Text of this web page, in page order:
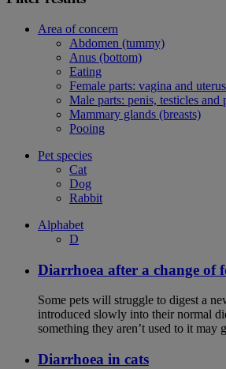
Area of concern
Abdomen (tummy)
Anus (bottom)
Eating
Female parts: vagina and uterus
Male parts: penis, testicles and
Mammary glands (breasts)
Pooing
Pet species
Cat
Dog
Rabbit
Alphabet
D
Diarrhoea after a change of
Some pets will struggle to digest a
introduced slowly into their normal
something they aren’t used to it may
Diarrhoea in cats